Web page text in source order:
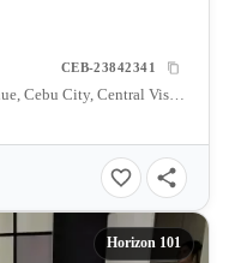
CEB-23842341
Horizons 101, General Maxilom Avenue, Cebu City, Central Visayas, Philippines
Horizon 101